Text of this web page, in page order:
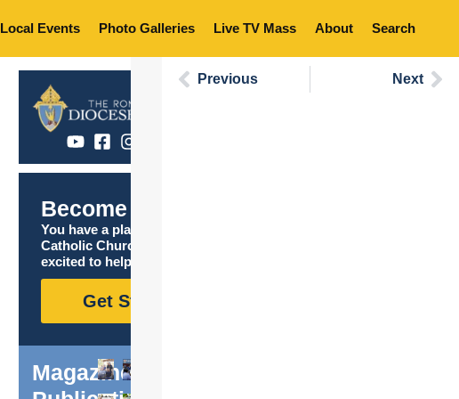
Local Events Photo Galleries Live TV Mass About Search
Become Catholic
You have a place in the
Catholic Church, and we are
excited to help you find it!
Get Started
Magazine
Previous Next